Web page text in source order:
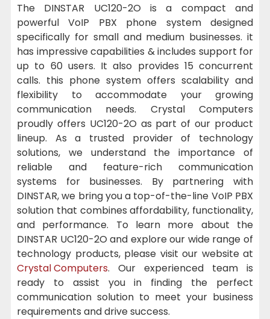
The DINSTAR UC120-2O is a compact and
powerful VoIP PBX phone system designed
specifically for small and medium businesses. it
has impressive capabilities & includes support for
up to 60 users. It also provides 15 concurrent
calls. this phone system offers scalability and
flexibility to accommodate your growing
communication needs. Crystal Computers
proudly offers UC120-2O as part of our product
lineup. As a trusted provider of technology
solutions, we understand the importance of
reliable and feature-rich communication
systems for businesses. By partnering with
DINSTAR, we bring you a top-of-the-line VoIP PBX
solution that combines affordability, functionality,
and performance. To learn more about the
DINSTAR UC120-2O and explore our wide range of
technology products, please visit our website at
Crystal Computers. Our experienced team is
ready to assist you in finding the perfect
communication solution to meet your business
requirements and drive success.